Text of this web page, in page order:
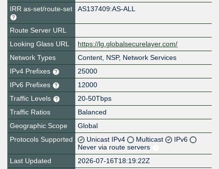
IRR as-set/route-set
AS137409:AS-ALL
Route Server URL
Looking Glass URL
https://lg.globalsecurelayer.com/
Network Types
Content, NSP, Network Services
IPv4 Prefixes
25000
IPv6 Prefixes
12000
Traffic Levels
20-50Tbps
Traffic Ratios
Balanced
Geographic Scope
Global
Protocols Supported
Unicast IPv4 Multicast
IPv6
Never via route servers
Last Updated
2026-07-16T18:19:22Z